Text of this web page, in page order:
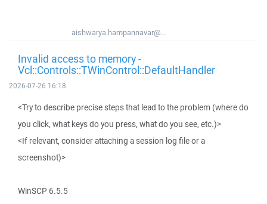
aishwarya.hampannavar@...
Invalid access to memory -
Vcl::Controls::TWinControl::DefaultHandler
2026-07-26 16:18
<Try to describe precise steps that lead to the problem (where do
you click, what keys do you press, what do you see, etc.)>
<If relevant, consider attaching a session log file or a
screenshot)>
WinSCP 6.5.5